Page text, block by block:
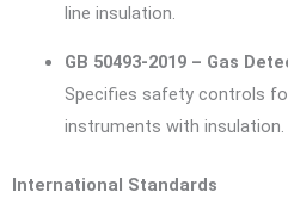
line insulation.
GB 50493-2019 – Gas
Specifies safety controls
instruments with insulation.
International Standards